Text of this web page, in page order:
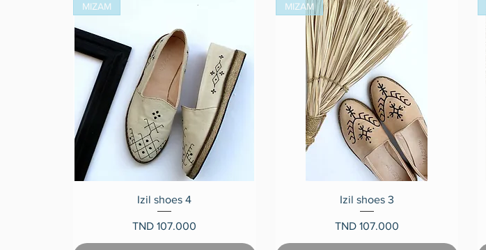
Quick View
MIZAM
Izil shoes 4
Price
TND 107.000
Quick View
MIZAM
Izil shoes 3
Price
TND 107.000